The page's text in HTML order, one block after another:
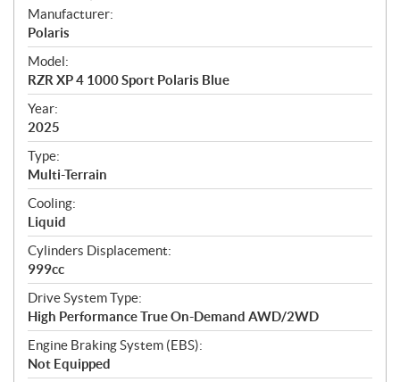
S
p
e
c
i
f
i
c
a
t
i
o
n
s
Manufacturer:
Polaris
Model:
RZR XP 4 1000 Sport Polaris Blue
Year:
2025
Type:
Multi-Terrain
Cooling:
Liquid
Cylinders Displacement:
999cc
Drive System Type:
High Performance True On-Demand AWD/2WD
Engine Braking System (EBS):
Not Equipped